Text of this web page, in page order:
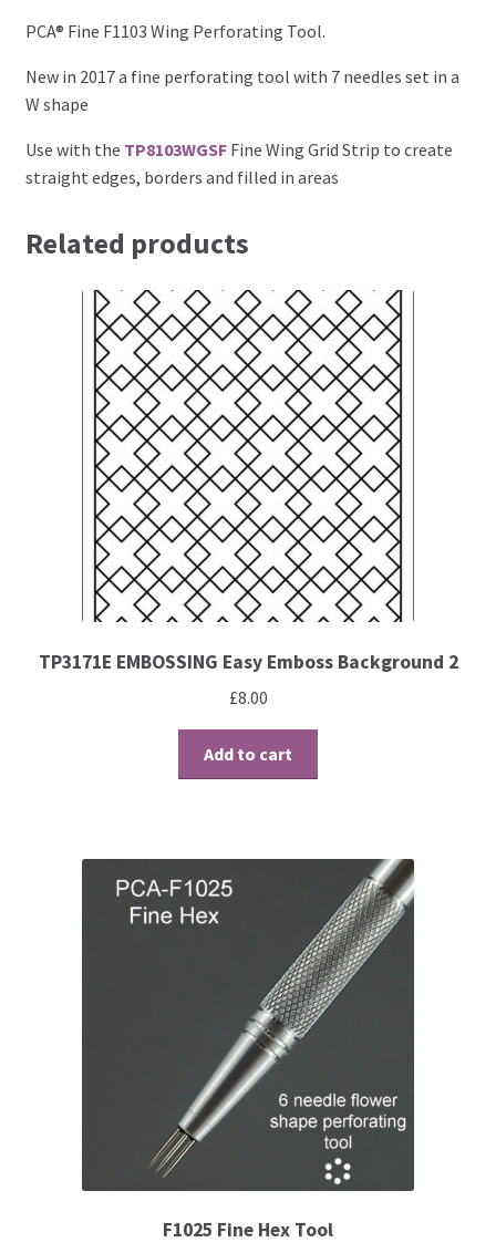
Perforating
Paper
Parchment Craft Paper
Winsor and Newton
Colour
Patterns, Books and Magazines
Sale
Accessories
Brushes
Gems and Pearls
Pens and Pencils
Diploma
PCA® Fine F1103 Wing Perforating Tool.
New in 2017 a fine perforating tool with 7 needles set in a
W shape
Use with the TP8103WGSFFine Wing Grid Strip to create
straight edges, borders and filled in areas
Related products
TP3171E EMBOSSING Easy Emboss Background 2
£8.00
Add to cart
F1025 Fine Hex Tool